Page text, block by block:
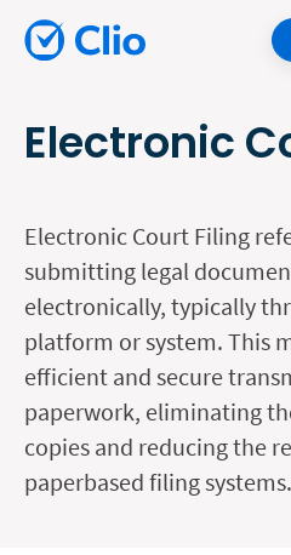
Electronic
Electronic Court Filing
submitting legal
electronically, typically
platform or system. This
efficient and secure
paperwork, eliminating
copies and reducing the
paperbased filing systems.